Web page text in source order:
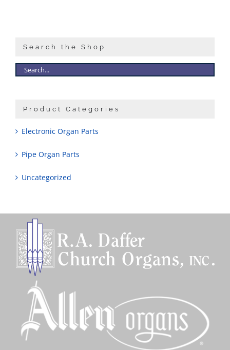
Search the Shop
Product Categories
Electronic Organ Parts
Pipe Organ Parts
Uncategorized